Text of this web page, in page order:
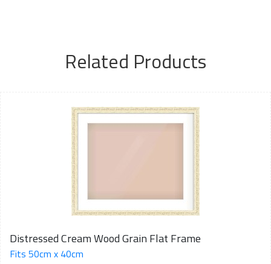
Related Products
Distressed Cream Wood Grain Flat Frame
Fits 50cm x 40cm